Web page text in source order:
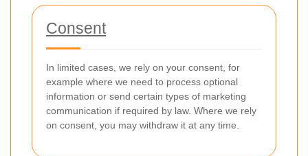
Consent
In limited cases, we rely on your consent, for
example where we need to process optional
information or send certain types of marketing
communication if required by law. Where we rely
on consent, you may withdraw it at any time.